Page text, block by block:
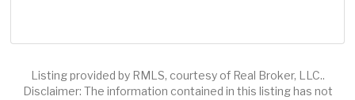
Listing provided by RMLS, courtesy of Real Broker, LLC..
Disclaimer: The information contained in this listing has not